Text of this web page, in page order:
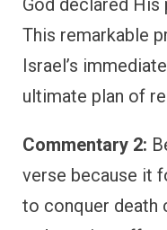
God declared
This remarkable
Israel’s
ultimate plan of
Commentary 2:
verse because it
to conquer death